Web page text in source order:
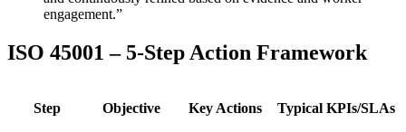
engagement.”
ISO 45001 – 5-Step Action Framework
Step Objective Key Actions Typical KPIs/SLAs